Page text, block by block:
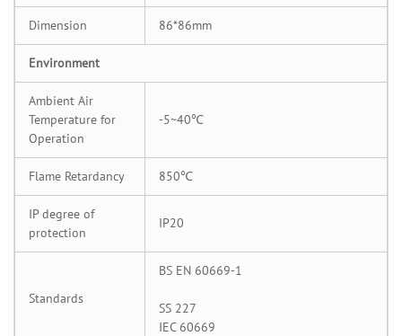
Dimension 86*86mm
Environment
Ambient Air
Temperature for
Operation
-5~40℃
Flame Retardancy 850℃
IP degree of
protection
IP20
Standards
BS EN 60669-1
SS 227
IEC 60669